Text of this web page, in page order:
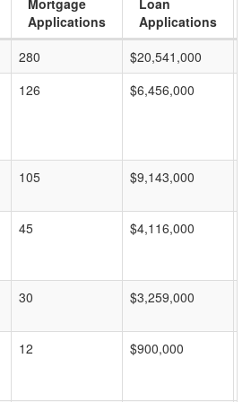
Mortgage
Applications
Loan
Applications
280 $20,541,000
126 $6,456,000
105 $9,143,000
45 $4,116,000
30 $3,259,000
12 $900,000